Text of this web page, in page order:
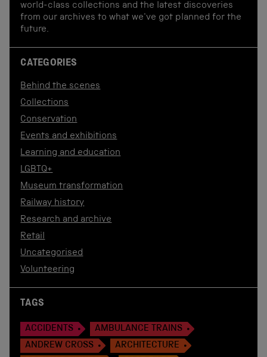
world-class collections and the latest discoveries
from our archives to what we've got planned for the
future.
CATEGORIES
Behind the scenes
Collections
Conservation
Events and exhibitions
Learning and education
LGBTQ+
Museum transformation
Railway history
Research and archive
Retail
Uncategorised
Volunteering
TAGS
ACCIDENTS
AMBULANCE TRAINS
ANDREW CROSS
ARCHITECTURE